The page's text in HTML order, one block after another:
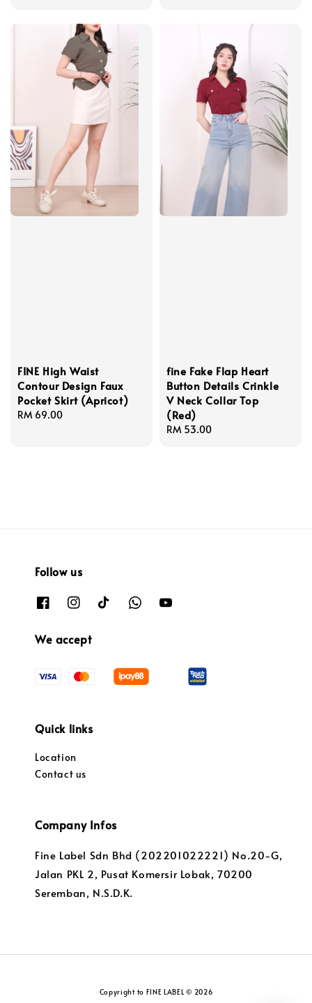
FINE High Waist
Contour Design Faux
Pocket Skirt (Apricot)
Regular
RM 69.00
fine Fake Flap Heart
Button Details Crinkle
V Neck Collar Top
(Red)
Regular
RM 53.00
Follow us
We accept
Quick links
Location
Contact us
Company Infos
Fine Label Sdn Bhd (202201022221) No.20-G,
Jalan PKL 2, Pusat Komersir Lobak, 70200
Seremban, N.S.D.K.
Copyright to FINE LABEL © 2026